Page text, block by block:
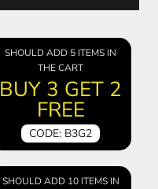
SHOULD ADD 5 ITEMS IN
THE CART
BUY 3 GET 2
FREE
CODE: B3G2
SHOULD ADD 10 ITEMS IN